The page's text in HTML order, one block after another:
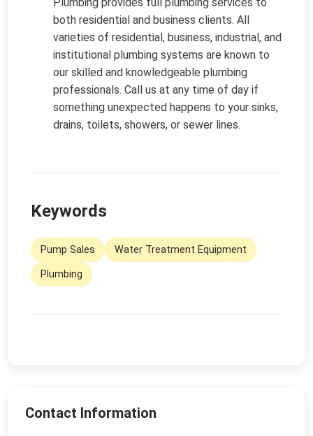
both residential and business clients. All
varieties of residential, business, industrial, and
institutional plumbing systems are known to
our skilled and knowledgeable plumbing
professionals. Call us at any time of day if
something unexpected happens to your sinks,
drains, toilets, showers, or sewer lines.
Keywords
Pump Sales Water Treatment Equipment
Plumbing
Contact Information